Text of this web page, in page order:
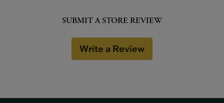
SUBMIT A STORE REVIEW
Write a Review